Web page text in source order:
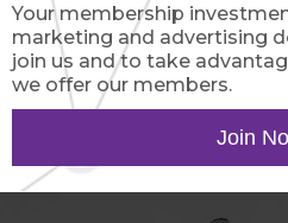
Your membership
marketing and advertising
join us and to take
we offer our members.
Join